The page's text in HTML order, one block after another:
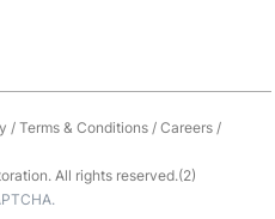
/Terms & Conditions/Careers/
All rights reserved.(2)